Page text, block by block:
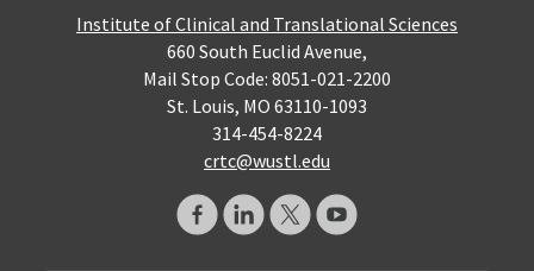
Institute of Clinical and Translational Sciences
660 South Euclid Avenue,
Mail Stop Code: 8051-021-2200
St. Louis, MO 63110-1093
314-454-8224
crtc@wustl.edu